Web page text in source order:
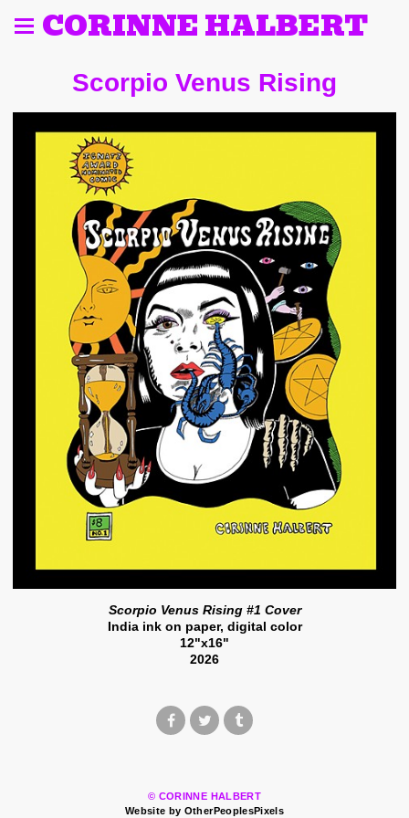
CORINNE HALBERT
Scorpio Venus Rising
Scorpio Venus Rising #1 Cover
India ink on paper, digital color
12"x16"
2026
© CORINNE HALBERT
Website by OtherPeoplesPixels